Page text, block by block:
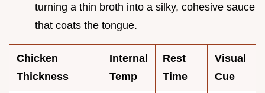
turning a thin broth into a silky, cohesive sauce
that coats the tongue.
Chicken
Thickness
Internal
Temp
Rest
Time
Visual
Cue